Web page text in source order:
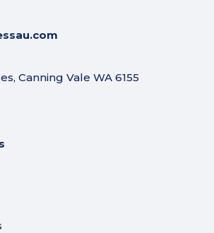
Canning Vale WA 6155